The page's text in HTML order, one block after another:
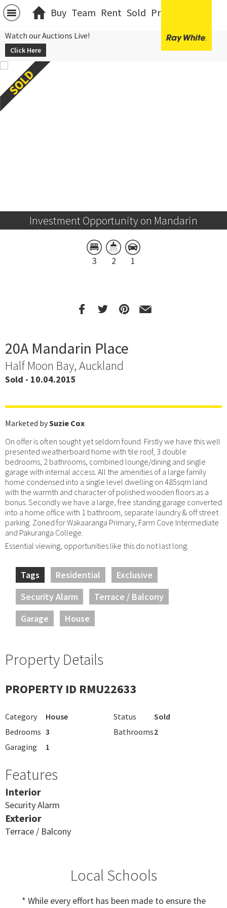
Buy Team Rent Sold Projects
Watch our Auctions Live!
Click Here
Investment Opportunity on Mandarin
3 2 1
20A Mandarin Place
Half Moon Bay, Auckland
Sold - 10.04.2015
Marketed bySuzie Cox
On offer is often sought yet seldom found. Firstly we have this well
presented weatherboard home with tile roof, 3 double
bedrooms, 2 bathrooms, combined lounge/dining and single
garage with internal access. All the amenities of a large family
home condensed into a single level dwelling on 485sqm land
with the warmth and character of polished wooden floors as a
bonus. Secondly we have a large, free standing garage converted
into a home office with 1 bathroom, separate laundry & off street
parking. Zoned for Wakaaranga Primary, Farm Cove Intermediate
and Pakuranga College.
Essential viewing, opportunities like this do not last long.
Tags Residential
Exclusive
Security Alarm
Terrace / Balcony
Garage
House
Property Details
PROPERTY ID RMU22633
Category House Status
Sold
Bedrooms 3 Bathrooms2
Garaging
1
Features
Interior
Security Alarm
Exterior
Terrace / Balcony
Local Schools
* While every effort has been made to ensure the